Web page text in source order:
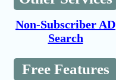
Non-Subscriber AD
Search
Free Features